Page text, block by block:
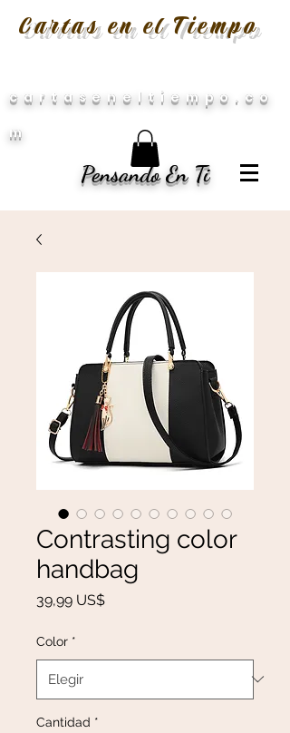
Pensando En Ti
Cartas en el Tiempo
cartaseneltiempo.co
m
Contrasting color
handbag
39,99 US$Precio
Color *
Cantidad *